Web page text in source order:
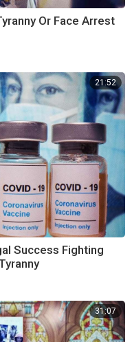
Or Face Arrest
21:52
Success Fighting
31:07